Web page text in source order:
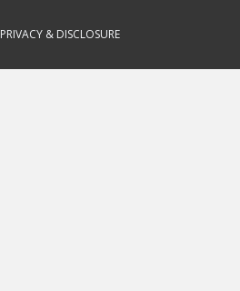
PRIVACY & DISCLOSURE